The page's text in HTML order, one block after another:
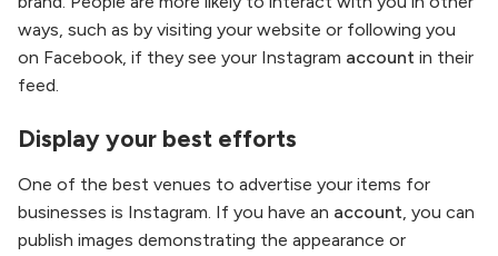
ways, such as by visiting your website or following you
on Facebook, if they see your Instagram account in their
feed.
Display your best efforts
One of the best venues to advertise your items for
businesses is Instagram. If you have an account, you can
publish images demonstrating the appearance or